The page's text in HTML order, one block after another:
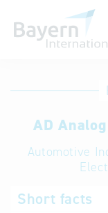
International
AD
Automotive
Short facts